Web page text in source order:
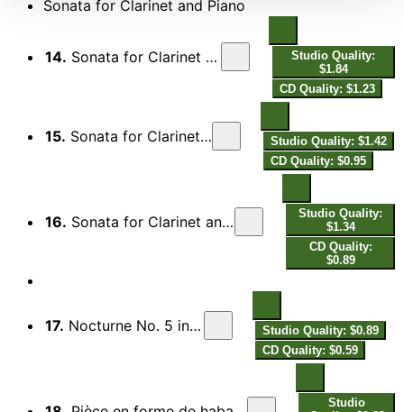
Sonata for Clarinet and Piano
14. Sonata for Clarinet and Piano: I. Allegro deciso
Studio Quality:
$1.84
CD Quality: $1.23
15. Sonata for Clarinet and Piano: II. Andante
Studio Quality: $1.42
CD Quality: $0.95
16. Sonata for Clarinet and Piano: III. Rondó. Allegro spiritoso
Studio Quality:
$1.34
CD Quality:
$0.89
17. Nocturne No. 5 in B-Flat Major, H. 37
Studio Quality: $0.89
CD Quality: $0.59
Studio